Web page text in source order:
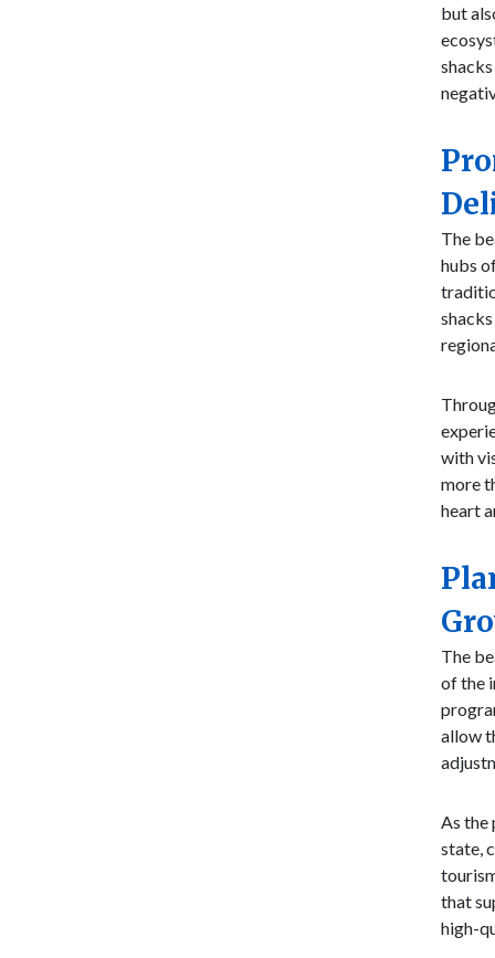
but
The
hubs
with
more
heart
The
of the
allow
As the
state,
that
high-